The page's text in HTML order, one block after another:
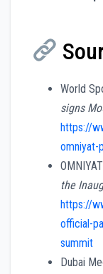
World
signs
https://
omniyat-
the
https://
official-
summit
Dubai